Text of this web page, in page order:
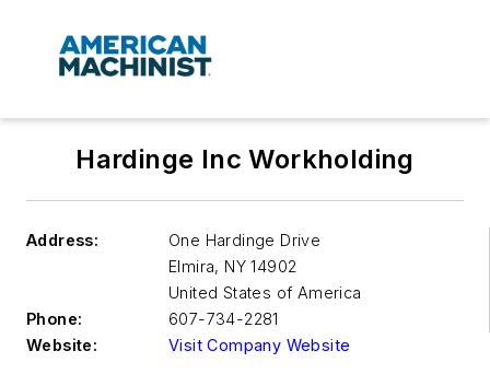
Hardinge Inc Workholding
Address:
One Hardinge Drive
Elmira, NY 14902
United States of America
Phone:
607-734-2281
Website:
Visit Company Website